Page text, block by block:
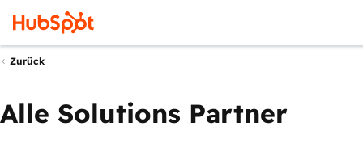
Zurück
Alle Solutions Partner